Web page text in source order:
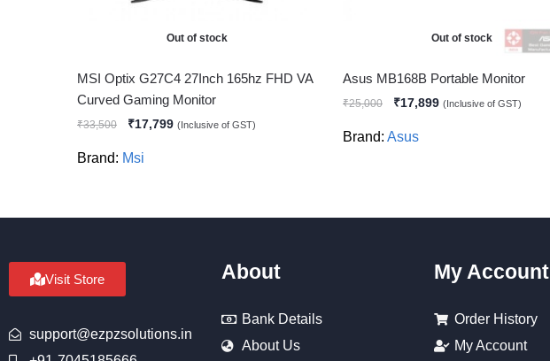
Out of stock
MSI Optix G27C4 27Inch 165hz FHD VA
Curved Gaming Monitor
₹33,500 ₹17,799 (Inclusive of GST)
Brand: Msi
Out of stock
Asus MB168B Portable Monitor
₹25,000 ₹17,899 (Inclusive of GST)
Brand: Asus
Visit Store
support@ezpzsolutions.in
About
Bank Details
About Us
My Account
Order History
My Account